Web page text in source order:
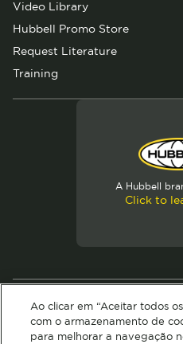
Video Library
Hubbell Promo Store
Request Literature
Training
A Hubbell
Click to
© 2026 Hubbell. All
Ao clicar em “Aceitar todos
com o armazenamento de
para melhorar a navegação